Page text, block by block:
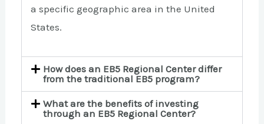
a specific geographic area in the United
States.
How does an EB5 Regional Center differ
from the traditional EB5 program?
What are the benefits of investing
through an EB5 Regional Center?